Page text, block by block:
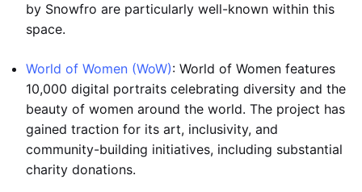
by Snowfro are particularly well-known within this
space.
World of Women (WoW): World of Women features
10,000 digital portraits celebrating diversity and the
beauty of women around the world. The project has
gained traction for its art, inclusivity, and
community-building initiatives, including substantial
charity donations.